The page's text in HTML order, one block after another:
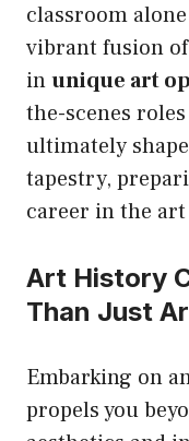
classroom
vibrant fusion
inunique art
the-scenes
ultimately
tapestry,
career in the
Art History
Than Just
Embarking on
propels you